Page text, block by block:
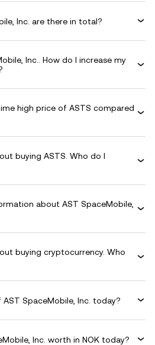
Inc. are there in total?
Inc.. How do I increase my
high price of ASTS compared
buying ASTS. Who do I
about AST SpaceMobile,
buying cryptocurrency. Who
SpaceMobile, Inc. today?
Inc. worth in NOK today?